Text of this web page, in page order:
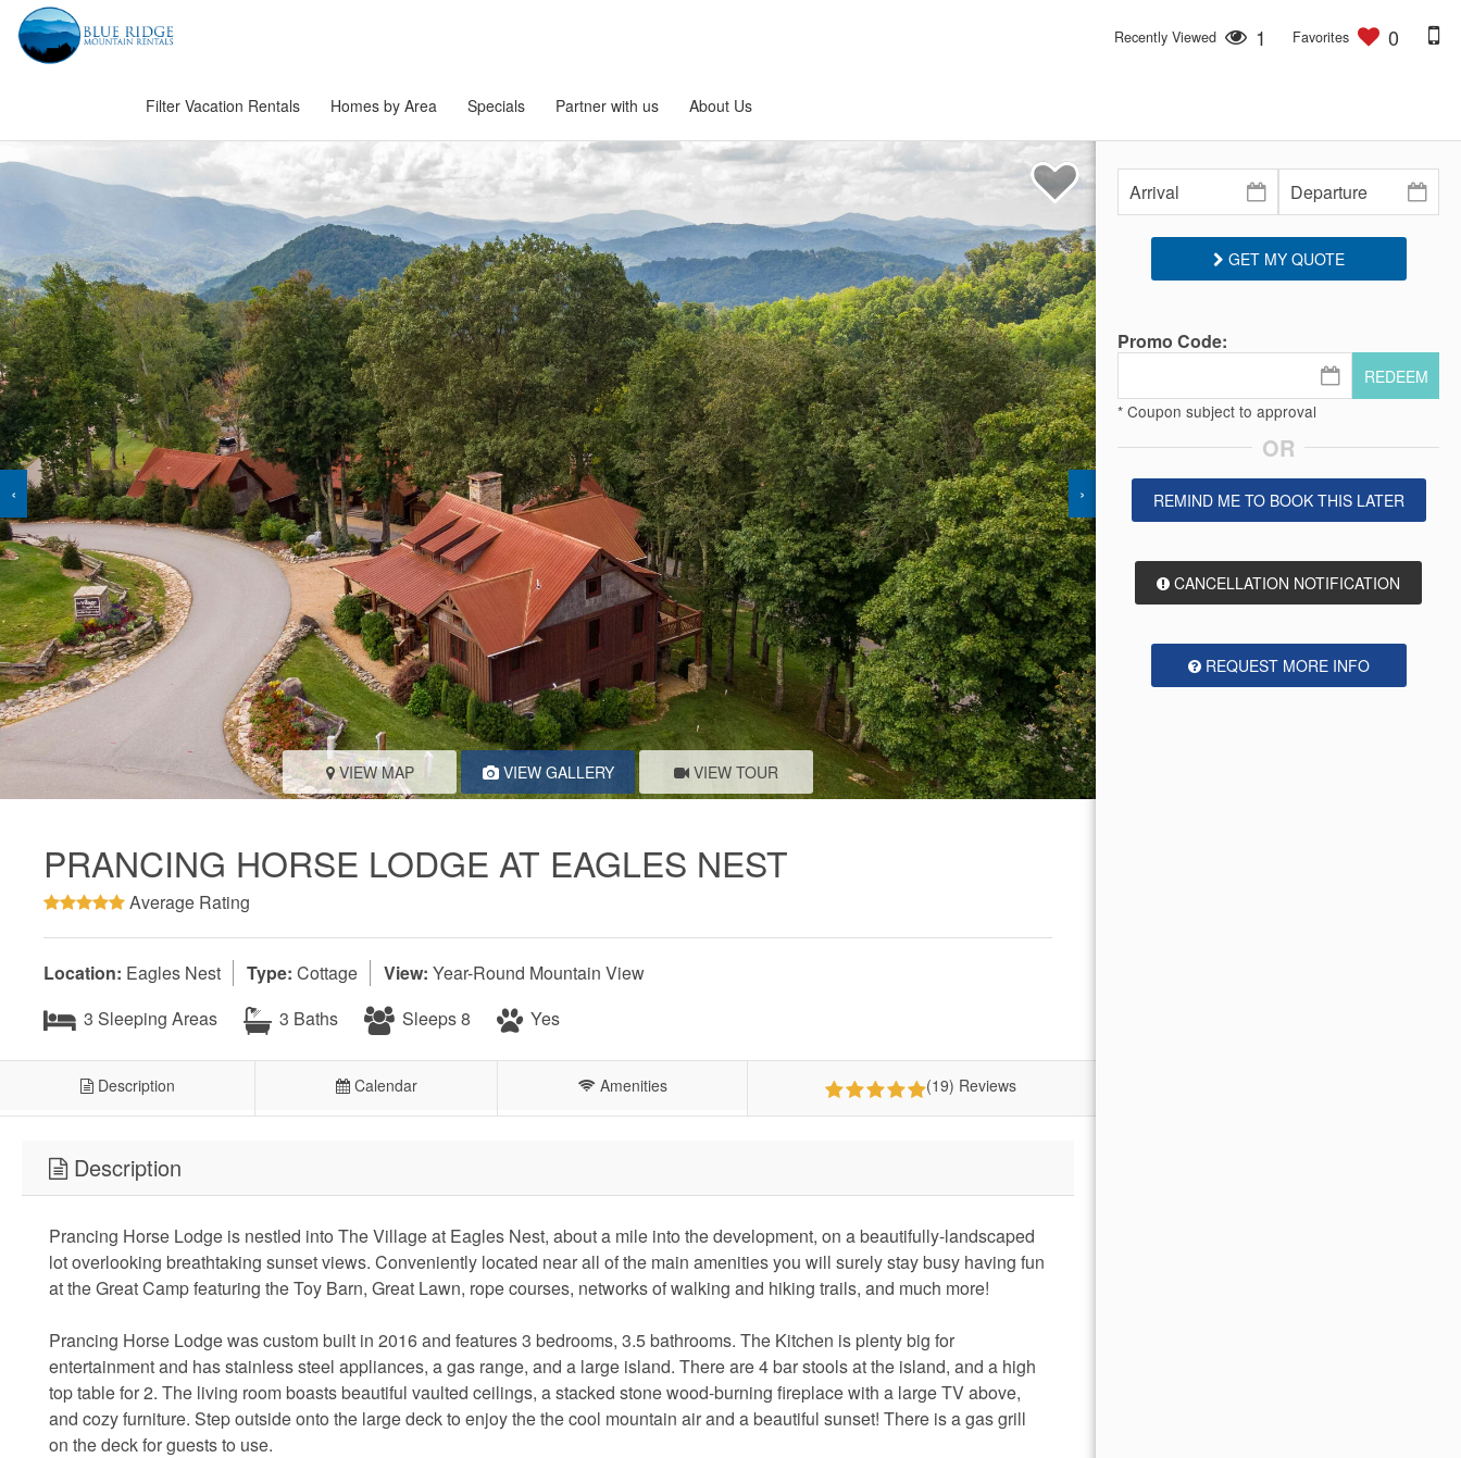
Filter Vacation Rentals Homes by Area Specials Partner with us About Us
Recently Viewed 1 Favorites 0
‹ ›
VIEW MAP VIEW GALLERY VIEW TOUR
PRANCING HORSE LODGE AT EAGLES NEST
Average Rating
Location: Eagles Nest Type: Cottage View: Year-Round Mountain View
3 Sleeping Areas
3 Baths Sleeps 8 Yes
Description Calendar Amenities (19) Reviews
Description
Prancing Horse Lodge is nestled into The Village at Eagles Nest, about a mile into the development, on a beautifully-landscaped
lot overlooking breathtaking sunset views. Conveniently located near all of the main amenities you will surely stay busy having fun
at the Great Camp featuring the Toy Barn, Great Lawn, rope courses, networks of walking and hiking trails, and much more!
Prancing Horse Lodge was custom built in 2016 and features 3 bedrooms, 3.5 bathrooms. The Kitchen is plenty big for
entertainment and has stainless steel appliances, a gas range, and a large island. There are 4 bar stools at the island, and a high
top table for 2. The living room boasts beautiful vaulted ceilings, a stacked stone wood-burning fireplace with a large TV above,
and cozy furniture. Step outside onto the large deck to enjoy the the cool mountain air and a beautiful sunset! There is a gas grill
on the deck for guests to use.
GET MY QUOTE
Promo Code:
REDEEM
* Coupon subject to approval
OR
REMIND ME TO BOOK THIS LATER
CANCELLATION NOTIFICATION
REQUEST MORE INFO